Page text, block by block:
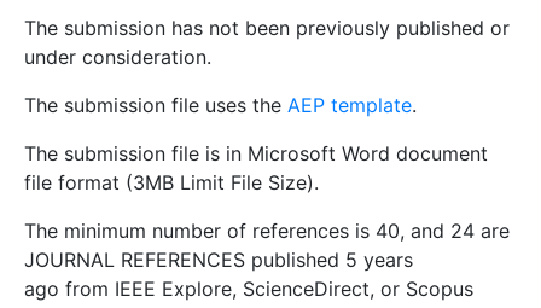
The submission has not been previously published or
under consideration.
The submission file uses the AEP template.
The submission file is in Microsoft Word document
file format (3MB Limit File Size).
The minimum number of references is 40, and 24 are
JOURNAL REFERENCES published 5 years
ago from IEEE Explore, ScienceDirect, or Scopus